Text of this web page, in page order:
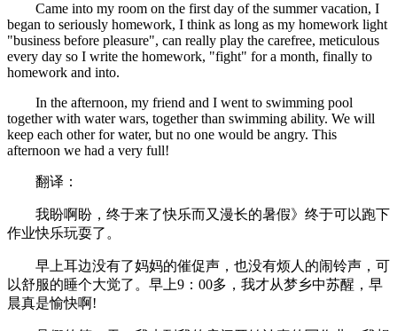
Came into my room on the first day of the summer vacation, I
began to seriously homework, I think as long as my homework light
"business before pleasure", can really play the carefree, meticulous
every day so I write the homework, "fight" for a month, finally to
homework and into.
In the afternoon, my friend and I went to swimming pool
together with water wars, together than swimming ability. We will
keep each other for water, but no one would be angry. This
afternoon we had a very full!
翻译：
我盼啊盼，终于来了快乐而又漫长的暑假》终于可以跑下
作业快乐玩耍了。
早上耳边没有了妈妈的催促声，也没有烦人的闹铃声，可
以舒服的睡个大觉了。早上9：00多，我才从梦乡中苏醒，早
晨真是愉快啊!